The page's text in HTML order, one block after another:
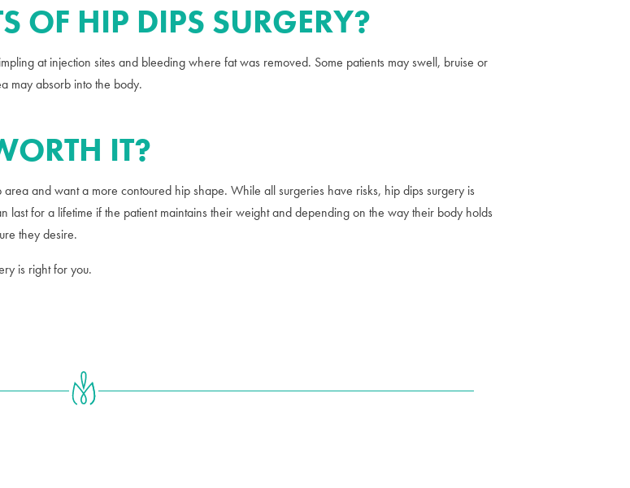
OF HIP DIPS SURGERY?
at injection sites and bleeding where fat was removed. Some patients may swell, bruise or
may absorb into the body.
IT?
and want a more contoured hip shape. While all surgeries have risks, hip dips surgery is
last for a lifetime if the patient maintains their weight and depending on the way their body holds
they desire.
is right for you.